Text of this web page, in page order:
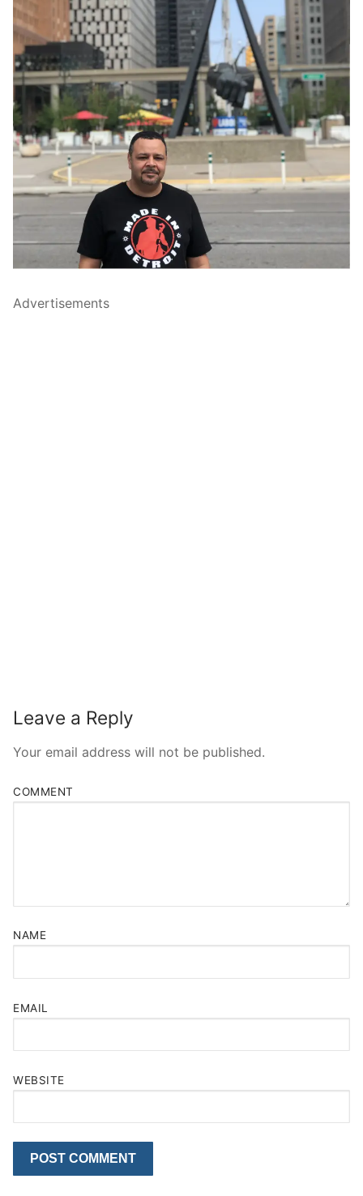
Advertisements
Leave a Reply
Your email address will not be published.
COMMENT
NAME
EMAIL
WEBSITE